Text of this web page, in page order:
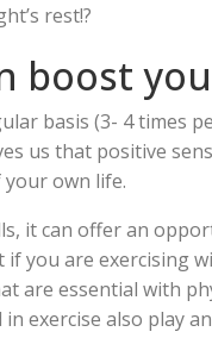
rest!?
boost
basis (3- 4 times
us that positive
own life.
it can offer an
you are exercising
are essential with
exercise also play